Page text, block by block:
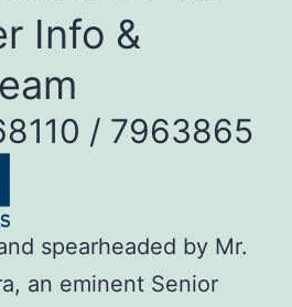
Info &
/ 7963865
spearheaded by Mr.
an eminent Senior